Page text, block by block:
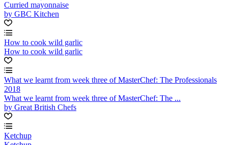
Curried mayonnaise
by GBC Kitchen
How to cook wild garlic
How to cook wild garlic
What we learnt from week three of MasterChef: The Professionals
2018
What we learnt from week three of MasterChef: The ...
by Great British Chefs
Ketchup